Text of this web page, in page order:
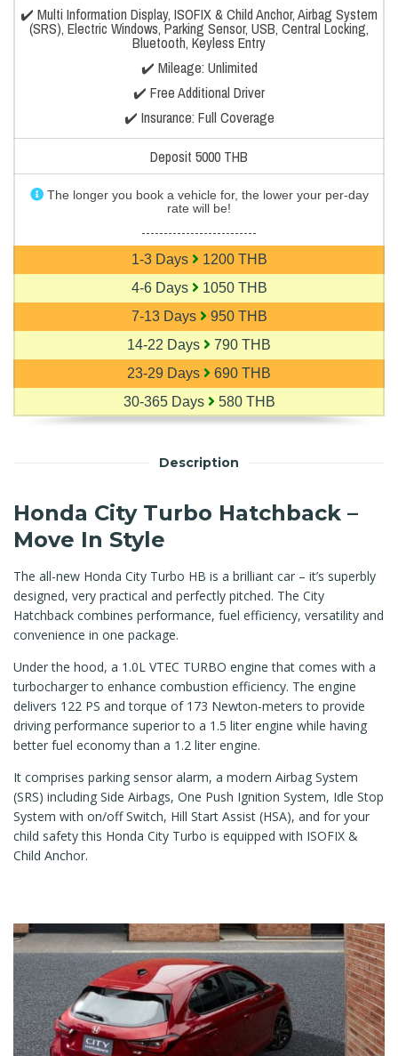
✔️ Multi Information Display, ISOFIX & Child Anchor, Airbag System
(SRS), Electric Windows, Parking Sensor, USB, Central Locking,
Bluetooth, Keyless Entry
✔️ Mileage: Unlimited
✔️ Free Additional Driver
✔️ Insurance: Full Coverage
Deposit 5000 THB
The longer you book a vehicle for, the lower your per-day
rate will be!
--------------------------
1-3 Days
1200 THB
4-6 Days
1050 THB
7-13 Days
950 THB
14-22 Days
790 THB
23-29 Days
690 THB
30-365 Days
580 THB
Description
Honda City Turbo Hatchback –
Move In Style
The all-new Honda City Turbo HB is a brilliant car – it’s superbly
designed, very practical and perfectly pitched. The City
Hatchback combines performance, fuel efficiency, versatility and
convenience in one package.
Under the hood, a 1.0L VTEC TURBO engine that comes with a
turbocharger to enhance combustion efficiency. The engine
delivers 122 PS and torque of 173 Newton-meters to provide
driving performance superior to a 1.5 liter engine while having
better fuel economy than a 1.2 liter engine.
It comprises parking sensor alarm, a modern Airbag System
(SRS) including Side Airbags, One Push Ignition System, Idle Stop
System with on/off Switch, Hill Start Assist (HSA), and for your
child safety this Honda City Turbo is equipped with ISOFIX &
Child Anchor.